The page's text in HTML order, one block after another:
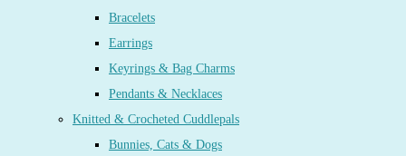
Bracelets
Earrings
Keyrings & Bag Charms
Pendants & Necklaces
Knitted & Crocheted Cuddlepals
Bunnies, Cats & Dogs